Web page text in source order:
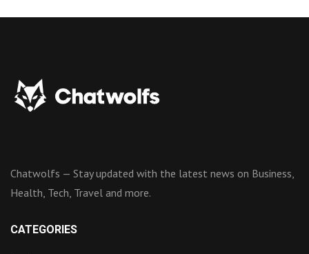
Chatwolfs — Stay updated with the latest news on Business,
Health, Tech, Travel and more.
CATEGORIES